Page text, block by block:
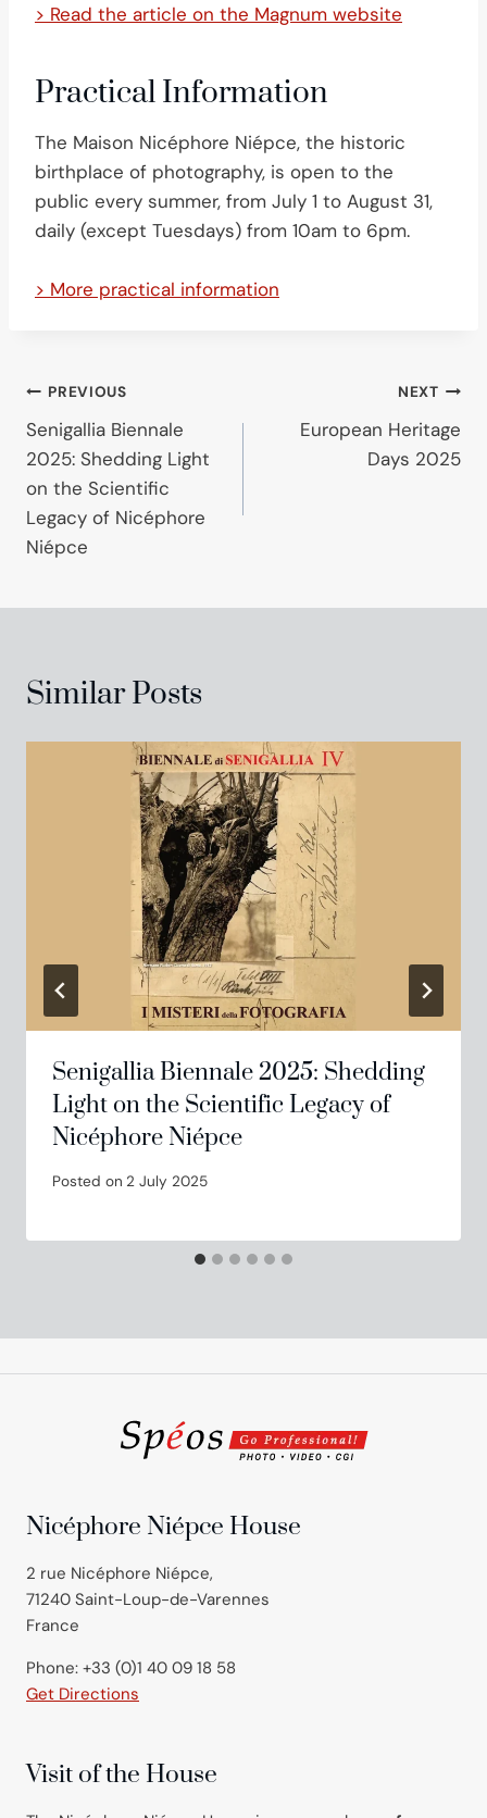
> Read the article on the Magnum website
Practical Information
The Maison Nicéphore Niépce, the historic
birthplace of photography, is open to the
public every summer, from July 1 to August 31,
daily (except Tuesdays) from 10am to 6pm.
> More practical information
Post
navigation
PREVIOUS
Senigallia Biennale
2025: Shedding Light
on the Scientific
Legacy of Nicéphore
Niépce
NEXT
European Heritage
Days 2025
Similar Posts
Senigallia Biennale 2025: Shedding
Light on the Scientific Legacy of
Nicéphore Niépce
Posted on 2 July 2025
Nicéphore Niépce House
2 rue Nicéphore Niépce,
71240 Saint-Loup-de-Varennes
France
Phone: +33 (0)1 40 09 18 58
Get Directions
Visit of the House